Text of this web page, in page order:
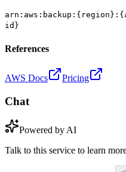
id}
References
AWS Docs Pricing
Chat
Powered by AI
Talk to this service to learn